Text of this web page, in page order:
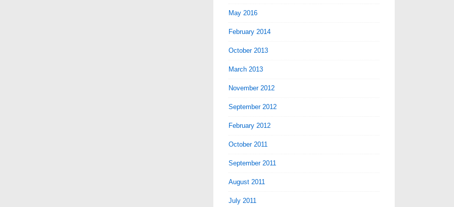
May 2016
February 2014
October 2013
March 2013
November 2012
September 2012
February 2012
October 2011
September 2011
August 2011
July 2011